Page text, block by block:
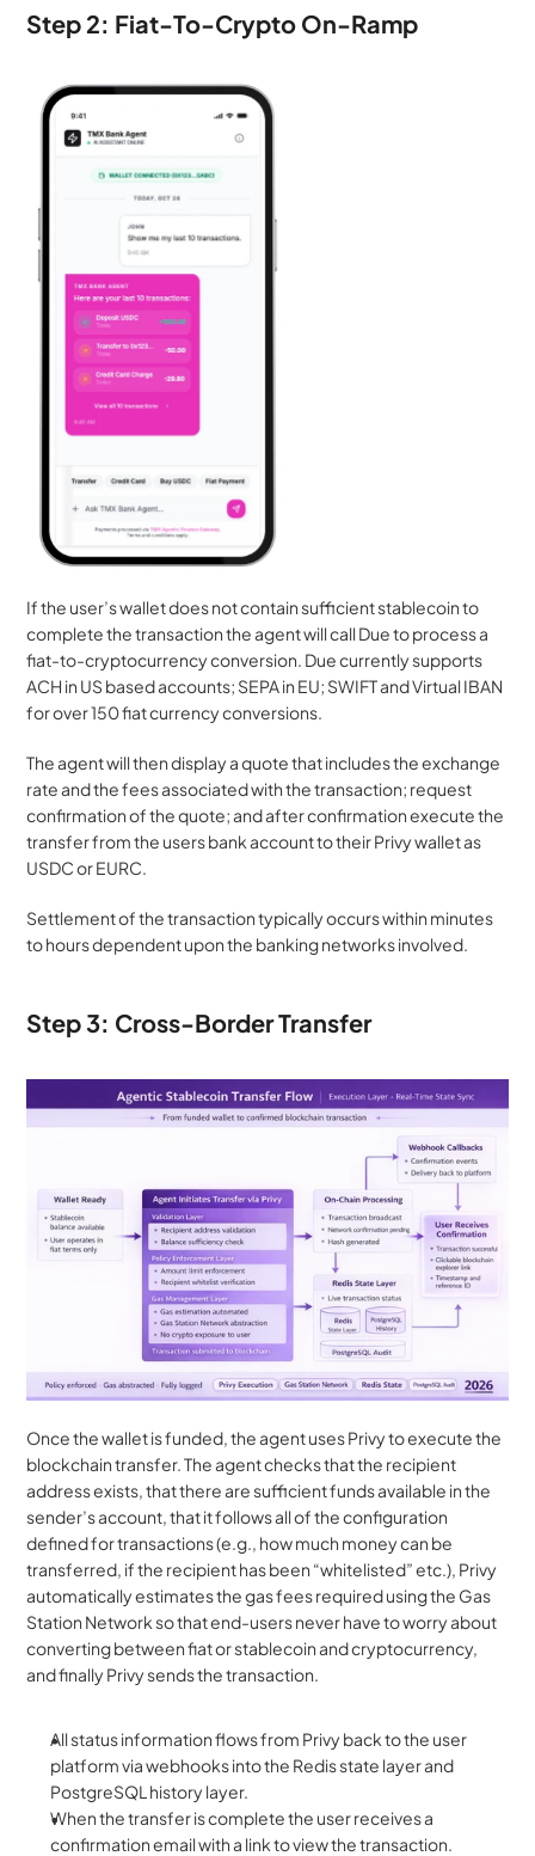
Step 2: Fiat-To-Crypto On-Ramp
If the user’s wallet does not contain sufficient stablecoin to
complete the transaction the agent will call Due to process a
fiat-to-cryptocurrency conversion. Due currently supports
ACH in US based accounts; SEPA in EU; SWIFT and Virtual IBAN
for over 150 fiat currency conversions.
The agent will then display a quote that includes the exchange
rate and the fees associated with the transaction; request
confirmation of the quote; and after confirmation execute the
transfer from the users bank account to their Privy wallet as
USDC or EURC.
Settlement of the transaction typically occurs within minutes
to hours dependent upon the banking networks involved.
Step 3: Cross-Border Transfer
Once the wallet is funded, the agent uses Privy to execute the
blockchain transfer. The agent checks that the recipient
address exists, that there are sufficient funds available in the
sender’s account, that it follows all of the configuration
defined for transactions (e.g., how much money can be
transferred, if the recipient has been “whitelisted” etc.), Privy
automatically estimates the gas fees required using the Gas
Station Network so that end-users never have to worry about
converting between fiat or stablecoin and cryptocurrency,
and finally Privy sends the transaction.
All status information flows from Privy back to the user
platform via webhooks into the Redis state layer and
PostgreSQL history layer.
When the transfer is complete the user receives a
confirmation email with a link to view the transaction.